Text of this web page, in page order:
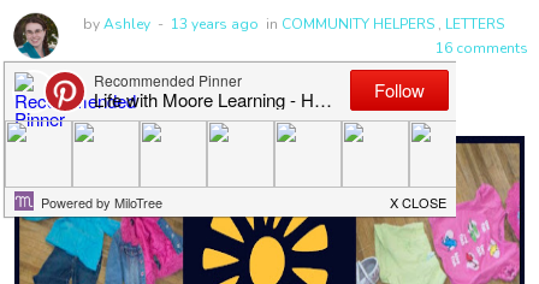
byAshley 13 years ago in COMMUNITY HELPERS, LETTERS
16 comments